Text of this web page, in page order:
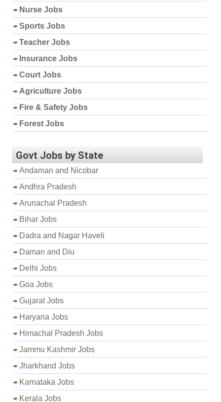
Nurse Jobs
Sports Jobs
Teacher Jobs
Insurance Jobs
Court Jobs
Agriculture Jobs
Fire & Safety Jobs
Forest Jobs
Govt Jobs by State
Andaman and Nicobar
Andhra Pradesh
Arunachal Pradesh
Bihar Jobs
Dadra and Nagar Haveli
Daman and Diu
Delhi Jobs
Goa Jobs
Gujarat Jobs
Haryana Jobs
Himachal Pradesh Jobs
Jammu Kashmir Jobs
Jharkhand Jobs
Karnataka Jobs
Kerala Jobs